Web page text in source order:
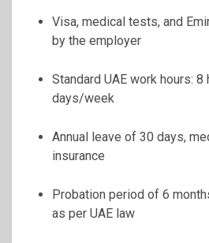
Visa, medical tests, and
by the employer
Standard UAE work hours: 8
days/week
Annual leave of 30 days,
insurance
Probation period of 6
as per UAE law